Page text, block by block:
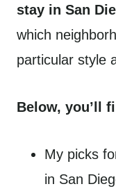
stay in San
which
particular style
Below, you’ll
My picks
in San